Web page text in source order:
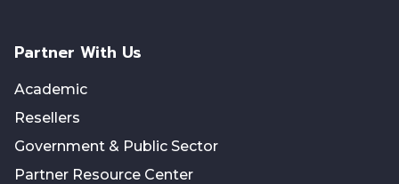
Partner With Us
Academic
Resellers
Government & Public Sector
Partner Resource Center